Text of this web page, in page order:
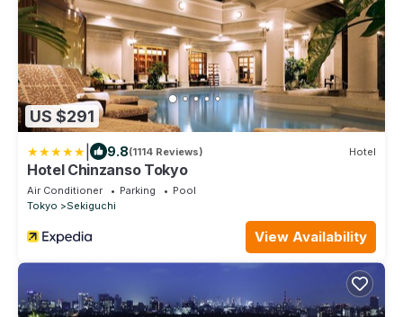
US $291
9.8(1114 Reviews) Hotel
Hotel Chinzanso Tokyo
Air Conditioner Parking
Pool
Tokyo
Sekiguchi
View Availability